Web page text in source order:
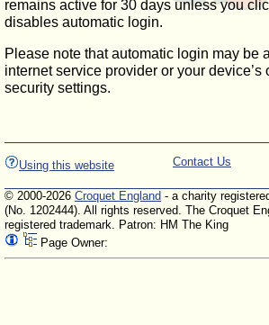
remains active for 30 days unless you
disables automatic login.
Please note that automatic login may be
internet service provider or your device’s
security settings.
Using this website Contact Us
© 2000-2026 Croquet England - a charity
(No. 1202444). All rights reserved. The Croquet
registered trademark. Patron: HM The King
Page Owner: